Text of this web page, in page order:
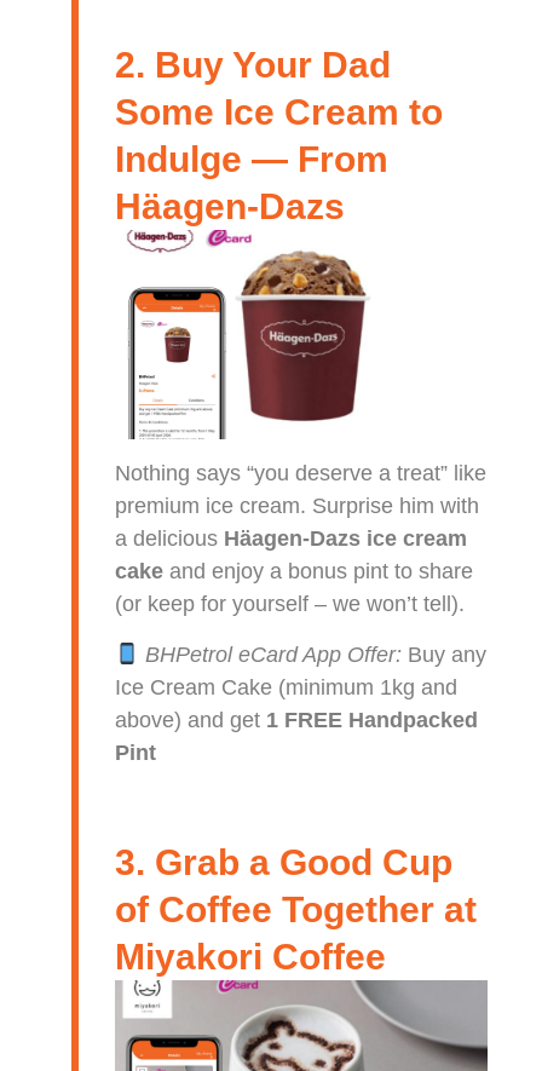
2. Buy Your Dad
Some Ice Cream to
Indulge — From
Häagen-Dazs
Nothing says “you deserve a treat” like
premium ice cream. Surprise him with
a delicious Häagen-Dazs ice cream
cakeand enjoy a bonus pint to share
(or keep for yourself – we won’t tell).
BHPetrol eCard App Offer: Buy any
Ice Cream Cake (minimum 1kg and
above) and get 1 FREE Handpacked
Pint
3. Grab a Good Cup
of Coffee Together at
Miyakori Coffee